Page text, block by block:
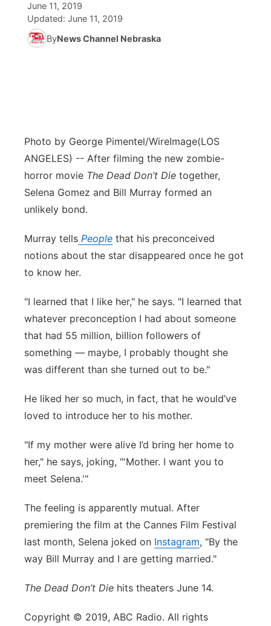
Obituaries
NCN Sports
Husker Sports
About
Athlete of the Month
Future of Nebraska
Community Features
Advertise
Metro
Panhandle
Platte Valley
River Country
Southeast
June 11, 2019
Updated: June 11, 2019
ByNews Channel Nebraska
Photo by George Pimentel/WireImage(LOS
ANGELES) -- After filming the new zombie-
horror movie The Dead Don’t Die together,
Selena Gomez and Bill Murray formed an
unlikely bond.
Murray tells People that his preconceived
notions about the star disappeared once he got
to know her.
"I learned that I like her," he says. "I learned that
whatever preconception I had about someone
that had 55 million, billion followers of
something — maybe, I probably thought she
was different than she turned out to be."
He liked her so much, in fact, that he would’ve
loved to introduce her to his mother.
"If my mother were alive I’d bring her home to
her," he says, joking, "'Mother. I want you to
meet Selena.'"
The feeling is apparently mutual. After
premiering the film at the Cannes Film Festival
last month, Selena joked on Instagram, "By the
way Bill Murray and I are getting married."
The Dead Don’t Die hits theaters June 14.
Copyright © 2019, ABC Radio. All rights